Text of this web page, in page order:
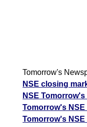
Tomorrow's
NSE closing
NSE
Tomorrow's NSE
Tomorrow's